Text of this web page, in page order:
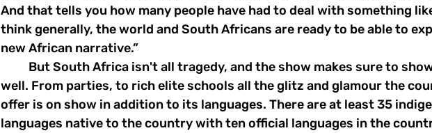
And that tells you how many people have had to deal with something
think generally, the world and South Africans are ready to be able to
new African narrative.”
well. From parties, to rich elite schools all the glitz and glamour the
offer is on show in addition to its languages. There are at least 35
languages native to the country with ten official languages in the